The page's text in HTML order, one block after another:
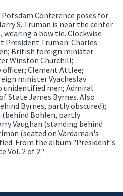
Conference poses for
S. Truman is near the center
a bow tie. Clockwise
Truman: Charles
British foreign minister
Winston Churchill;
Clement Attlee;
minister Vyacheslav
men; Admiral
State James Byrnes. Also
Byrnes, partly obscured);
(behind Bohlen, partly
Vaughan (standing behind
(seated on Vardaman's
From the album "President's
Vol. 2 of 2."